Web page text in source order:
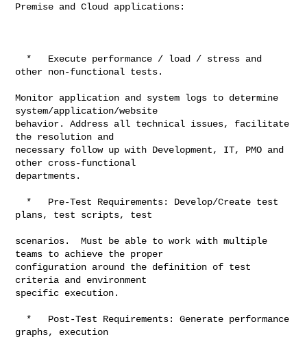
Premise and Cloud applications:
other non-functional tests.
Monitor application and system logs to determine
system/application/website
behavior. Address all technical issues, facilitate
the resolution and
necessary follow up with Development, IT, PMO and
other cross-functional
departments.
plans, test scripts, test
scenarios.  Must be able to work with multiple
teams to achieve the proper
configuration around the definition of test
criteria and environment
specific execution.
graphs, execution